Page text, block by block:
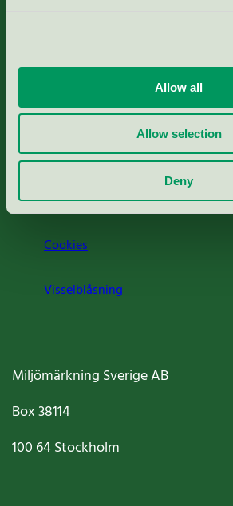
Allow all
Allow selection
Deny
Rapporter & undersökningar
Press
Om oss
Jobba hos oss
Cookies
Visselblåsning
Miljömärkning Sverige AB
Box38114
100 64Stockholm